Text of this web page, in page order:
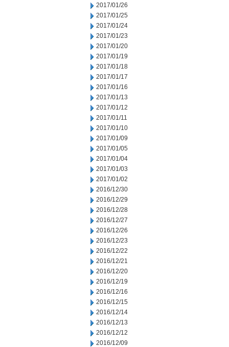
2017/01/26
2017/01/25
2017/01/24
2017/01/23
2017/01/20
2017/01/19
2017/01/18
2017/01/17
2017/01/16
2017/01/13
2017/01/12
2017/01/11
2017/01/10
2017/01/09
2017/01/05
2017/01/04
2017/01/03
2017/01/02
2016/12/30
2016/12/29
2016/12/28
2016/12/27
2016/12/26
2016/12/23
2016/12/22
2016/12/21
2016/12/20
2016/12/19
2016/12/16
2016/12/15
2016/12/14
2016/12/13
2016/12/12
2016/12/09